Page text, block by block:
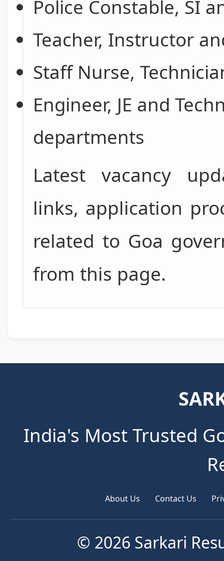
Police Constable, SI
Teacher, Instructor
Staff Nurse,
Engineer, JE and
departments
Latest vacancy
links, application
related to Goa
from this page.
India's Most Trusted
About Us Contact Us
© 2026 Sarkari